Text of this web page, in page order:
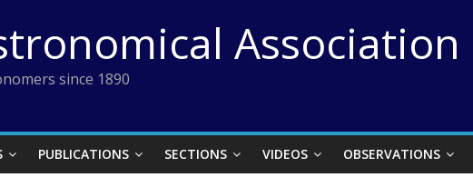
Association
since 1890
PUBLICATIONS SECTIONS VIDEOS OBSERVATIONS